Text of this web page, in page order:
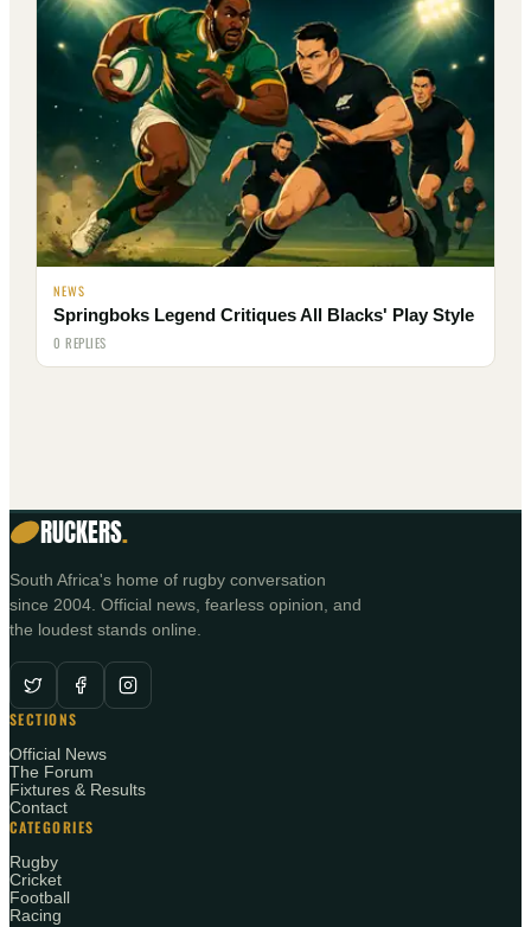
NEWS
Springboks Legend Critiques All Blacks' Play Style
0 REPLIES
RUCKERS.
South Africa's home of rugby conversation
since 2004. Official news, fearless opinion, and
the loudest stands online.
SECTIONS
Official News
The Forum
Fixtures & Results
Contact
CATEGORIES
Rugby
Cricket
Football
Racing